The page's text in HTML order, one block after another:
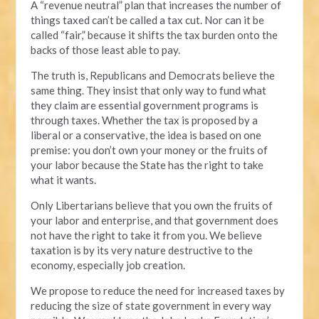
A “revenue neutral” plan that increases the number of
things taxed can’t be called a tax cut. Nor can it be
called “fair,” because it shifts the tax burden onto the
backs of those least able to pay.
The truth is, Republicans and Democrats believe the
same thing. They insist that only way to fund what
they claim are essential government programs is
through taxes. Whether the tax is proposed by a
liberal or a conservative, the idea is based on one
premise: you don’t own your money or the fruits of
your labor because the State has the right to take
what it wants.
Only Libertarians believe that you own the fruits of
your labor and enterprise, and that government does
not have the right to take it from you. We believe
taxation is by its very nature destructive to the
economy, especially job creation.
We propose to reduce the need for increased taxes by
reducing the size of state government in every way